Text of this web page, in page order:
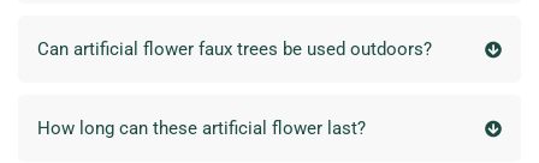
Can artificial flower faux trees be used outdoors?
How long can these artificial flower last?